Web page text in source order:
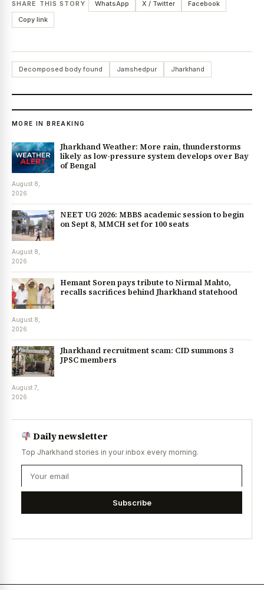
SHARE THIS STORY WhatsApp X / Twitter
Facebook
Copy link
Decomposed body found Jamshedpur Jharkhand
MORE IN BREAKING
Jharkhand Weather: More rain, thunderstorms
likely as low-pressure system develops over Bay
of Bengal
August 8,
2026
NEET UG 2026: MBBS academic session to begin
on Sept 8, MMCH set for 100 seats
August 8,
2026
Hemant Soren pays tribute to Nirmal Mahto,
recalls sacrifices behind Jharkhand statehood
August 8,
2026
Jharkhand recruitment scam: CID summons 3
JPSC members
August 7,
2026
Daily newsletter
Top Jharkhand stories in your inbox every morning.
Subscribe